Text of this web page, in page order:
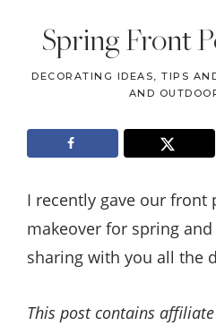
ON
STREET
Home
Decor
.
Life
Spring Front
DECORATING IDEAS, TIPS
AND
I recently gave our front
makeover for spring and
sharing with you all the
This post contains